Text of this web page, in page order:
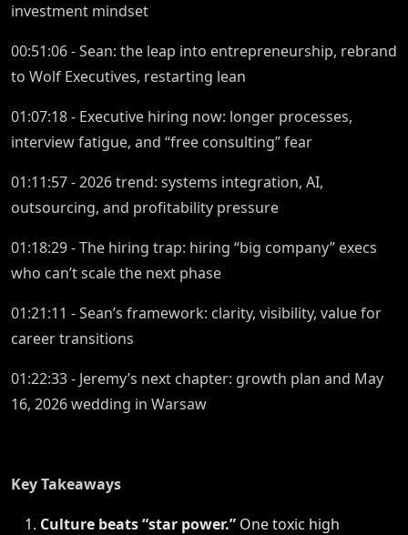
investment mindset
00:51:06 - Sean: the leap into entrepreneurship, rebrand
to Wolf Executives, restarting lean
01:07:18 - Executive hiring now: longer processes,
interview fatigue, and “free consulting” fear
01:11:57 - 2026 trend: systems integration, AI,
outsourcing, and profitability pressure
01:18:29 - The hiring trap: hiring “big company” execs
who can’t scale the next phase
01:21:11 - Sean’s framework: clarity, visibility, value for
career transitions
01:22:33 - Jeremy’s next chapter: growth plan and May
16, 2026 wedding in Warsaw
Key Takeaways
Culture beats “star power.” One toxic high